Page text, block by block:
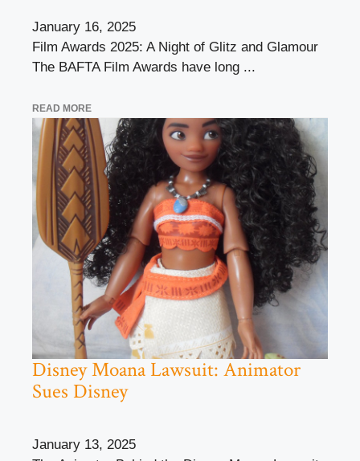
January 16, 2025
Film Awards 2025: A Night of Glitz and Glamour
The BAFTA Film Awards have long ...
READ MORE
Disney Moana Lawsuit: Animator
Sues Disney
January 13, 2025